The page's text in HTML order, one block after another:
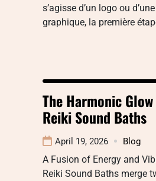
s’agisse d’un logo ou
graphique, la première
The Harmonic
Reiki Sound Baths
April 19, 2026 Blog
A Fusion of Energy and
Reiki Sound Baths merge